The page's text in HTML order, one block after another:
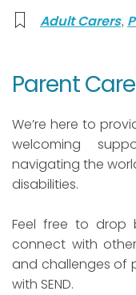
Adult Carers,
Parent
We’re here to
welcoming
navigating the
disabilities.
Feel free to drop
connect with
and challenges of
with SEND.